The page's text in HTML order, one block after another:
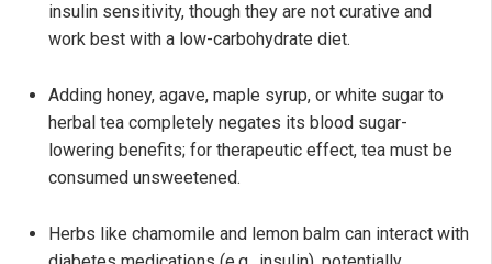
insulin sensitivity, though they are not curative and
work best with a low-carbohydrate diet.
Adding honey, agave, maple syrup, or white sugar to
herbal tea completely negates its blood sugar-
lowering benefits; for therapeutic effect, tea must be
consumed unsweetened.
Herbs like chamomile and lemon balm can interact with